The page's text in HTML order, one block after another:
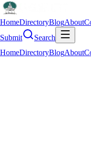
HomeDirectoryBlogAbout
Submit
Search
HomeDirectoryBlogAbout